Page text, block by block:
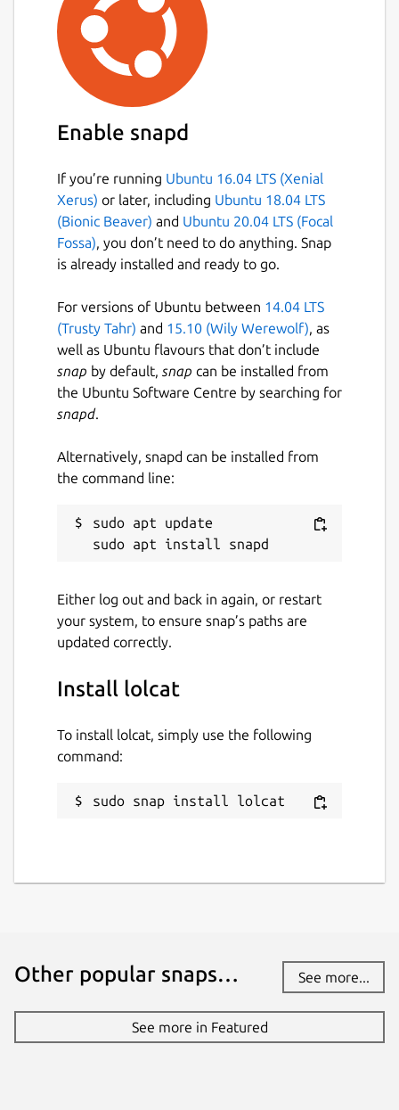
Enable snapd
If you’re running Ubuntu 16.04 LTS (Xenial
Xerus) or later, including Ubuntu 18.04 LTS
(Bionic Beaver) and Ubuntu 20.04 LTS (Focal
Fossa), you don’t need to do anything. Snap
is already installed and ready to go.
For versions of Ubuntu between 14.04 LTS
(Trusty Tahr) and 15.10 (Wily Werewolf), as
well as Ubuntu flavours that don’t include
snap by default, snap can be installed from
the Ubuntu Software Centre by searching for
snapd.
Alternatively, snapd can be installed from
the command line:
sudo apt update
Either log out and back in again, or restart
your system, to ensure snap’s paths are
updated correctly.
Install lolcat
To install lolcat, simply use the following
command:
sudo snap install lolcat
Other popular snaps… See more...
See more in Featured